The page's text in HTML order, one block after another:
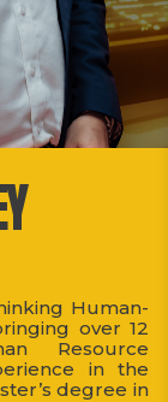
Human-
over 12
Resource
in the
degree in